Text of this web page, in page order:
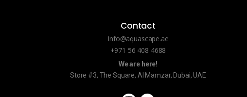
Contact
Info@aquascape.ae
+971 56 408 4688
We are here!
Store #3, The Square, Al Mamzar, Dubai, UAE